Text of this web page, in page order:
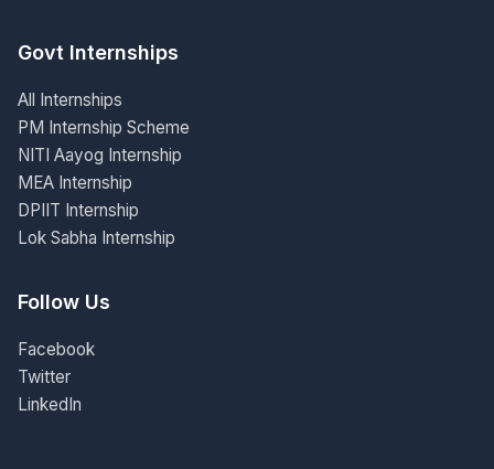
Govt Internships
All Internships
PM Internship Scheme
NITI Aayog Internship
MEA Internship
DPIIT Internship
Lok Sabha Internship
Follow Us
Facebook
Twitter
LinkedIn